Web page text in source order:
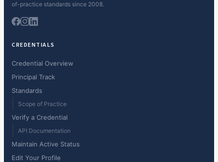
of-practice standards since 2008.
CREDENTIALS
Credential Overview
Principal Track
Standards
Scope of Practice
Verify a Credential
API Documentation
Maintain Active Status
Edit Your Profile